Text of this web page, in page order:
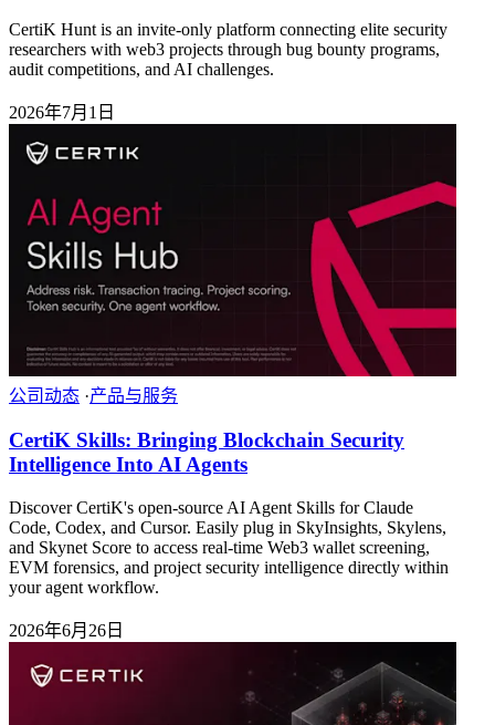
CertiK Hunt is an invite-only platform connecting elite security
researchers with web3 projects through bug bounty programs,
audit competitions, and AI challenges.
2026年7月1日
公司动态 ·产品与服务
CertiK Skills: Bringing Blockchain Security
Intelligence Into AI Agents
Discover CertiK's open-source AI Agent Skills for Claude
Code, Codex, and Cursor. Easily plug in SkyInsights, Skylens,
and Skynet Score to access real-time Web3 wallet screening,
EVM forensics, and project security intelligence directly within
your agent workflow.
2026年6月26日